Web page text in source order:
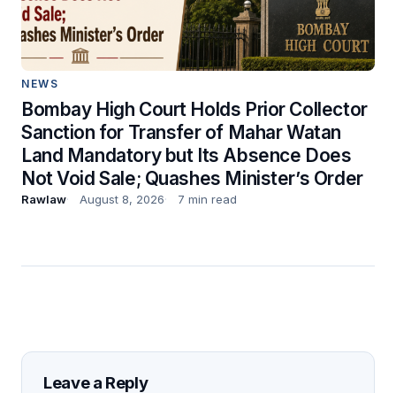
NEWS
Bombay High Court Holds Prior Collector
Sanction for Transfer of Mahar Watan
Land Mandatory but Its Absence Does
Not Void Sale; Quashes Minister’s Order
Rawlaw August 8, 2026 7 min read
Leave a Reply